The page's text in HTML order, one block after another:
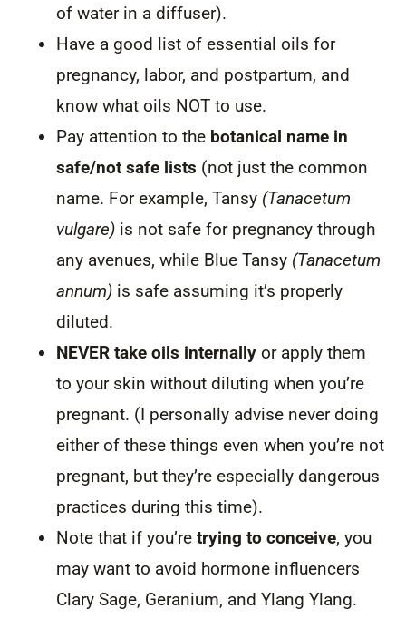
of water in a diffuser).
Have a good list of essential oils for
pregnancy, labor, and postpartum, and
know what oils NOT to use.
Pay attention to the botanical name in
safe/not safe lists (not just the common
name. For example, Tansy (Tanacetum
vulgare) is not safe for pregnancy through
any avenues, while Blue Tansy (Tanacetum
annum) is safe assuming it’s properly
diluted.
NEVER take oils internally or apply them
to your skin without diluting when you’re
pregnant. (I personally advise never doing
either of these things even when you’re not
pregnant, but they’re especially dangerous
practices during this time).
Note that if you’re trying to conceive, you
may want to avoid hormone influencers
Clary Sage, Geranium, and Ylang Ylang.